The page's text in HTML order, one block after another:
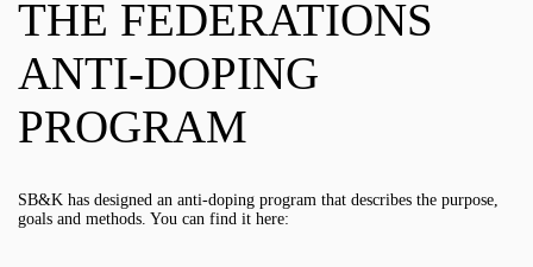
THE FEDERATIONS
ANTI-DOPING
PROGRAM
SB&K has designed an anti-doping program that describes the purpose,
goals and methods. You can find it here: